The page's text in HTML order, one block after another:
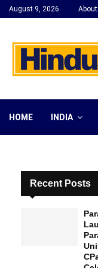
August 9, 2026
HOME INDIA
Recent Posts